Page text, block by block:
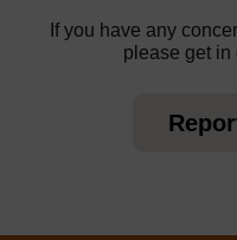
If you have any
please get in